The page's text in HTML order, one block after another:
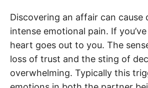
Discovering an affair can cause
intense emotional pain. If
heart goes out to you. The
loss of trust and the sting of
overwhelming. Typically this